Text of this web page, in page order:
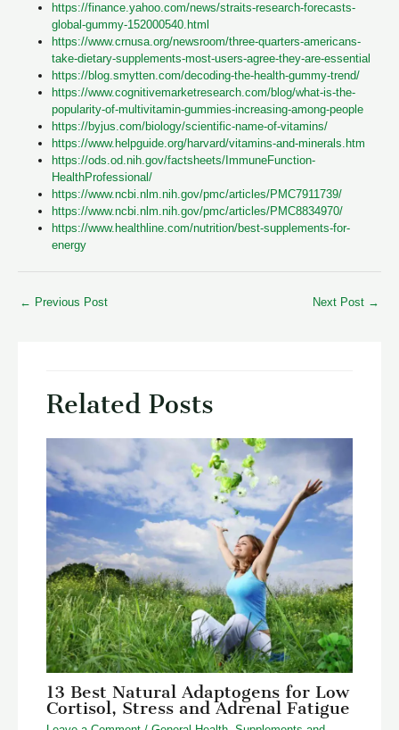
https://finance.yahoo.com/news/straits-research-forecasts-
global-gummy-152000540.html
https://www.crnusa.org/newsroom/three-quarters-americans-
take-dietary-supplements-most-users-agree-they-are-essential
https://blog.smytten.com/decoding-the-health-gummy-trend/
https://www.cognitivemarketresearch.com/blog/what-is-the-
popularity-of-multivitamin-gummies-increasing-among-people
https://byjus.com/biology/scientific-name-of-vitamins/
https://www.helpguide.org/harvard/vitamins-and-minerals.htm
https://ods.od.nih.gov/factsheets/ImmuneFunction-
HealthProfessional/
https://www.ncbi.nlm.nih.gov/pmc/articles/PMC7911739/
https://www.ncbi.nlm.nih.gov/pmc/articles/PMC8834970/
https://www.healthline.com/nutrition/best-supplements-for-
energy
← Previous Post Next Post →
Related Posts
13 Best Natural Adaptogens for Low
Cortisol, Stress and Adrenal Fatigue